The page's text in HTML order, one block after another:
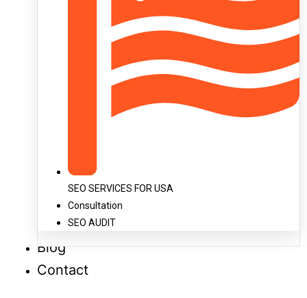
SEO SERVICES FOR USA
Consultation
SEO AUDIT
Blog
Contact